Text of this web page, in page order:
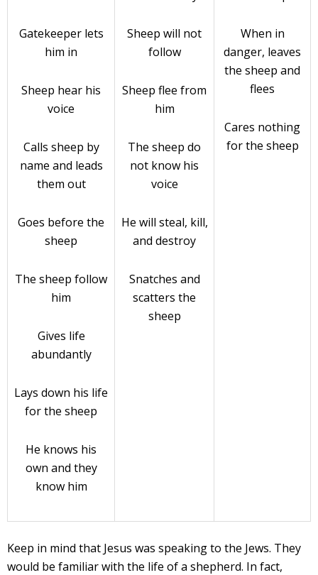
Gatekeeper lets
him in
Sheep hear his
voice
Calls sheep by
name and leads
them out
Goes before the
sheep
The sheep follow
him
Gives life
abundantly
Lays down his life
for the sheep
He knows his
own and they
know him
Sheep will not
follow
Sheep flee from
him
The sheep do
not know his
voice
He will steal, kill,
and destroy
Snatches and
scatters the
sheep
When in
danger, leaves
the sheep and
flees
Cares nothing
for the sheep
Keep in mind that Jesus was speaking to the Jews. They
would be familiar with the life of a shepherd. In fact,